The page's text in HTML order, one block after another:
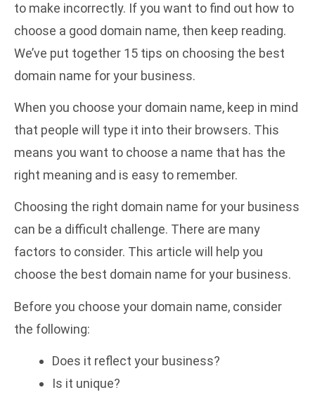
to make incorrectly. If you want to find out how to
choose a good domain name, then keep reading.
We’ve put together 15 tips on choosing the best
domain name for your business.
When you choose your domain name, keep in mind
that people will type it into their browsers. This
means you want to choose a name that has the
right meaning and is easy to remember.
Choosing the right domain name for your business
can be a difficult challenge. There are many
factors to consider. This article will help you
choose the best domain name for your business.
Before you choose your domain name, consider
the following:
Does it reflect your business?
Is it unique?